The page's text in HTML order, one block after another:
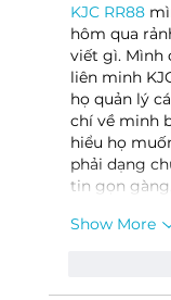
KJC RR88
hôm qua
viết gì. Mình
liên minh
họ quản lý
chí về minh
hiểu họ
phải dạng
tin gọn
Show More